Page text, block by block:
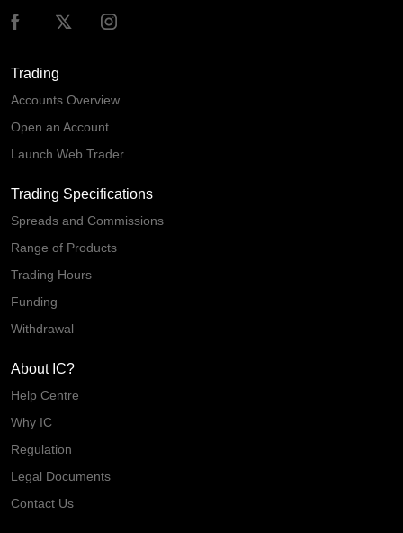
Trading
Accounts Overview
Open an Account
Launch Web Trader
Trading Specifications
Spreads and Commissions
Range of Products
Trading Hours
Funding
Withdrawal
About IC?
Help Centre
Why IC
Regulation
Legal Documents
Contact Us